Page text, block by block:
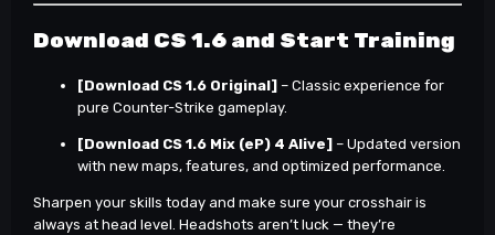
Download CS 1.6 and Start Training
[Download CS 1.6 Original] – Classic experience for
pure Counter-Strike gameplay.
[Download CS 1.6 Mix (eP) 4 Alive] – Updated version
with new maps, features, and optimized performance.
Sharpen your skills today and make sure your crosshair is
always at head level. Headshots aren’t luck — they’re